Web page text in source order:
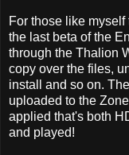
For those like
the last beta of the
through the Thalion
copy over the files,
install and so on.
uploaded to the
applied that's both
and played!